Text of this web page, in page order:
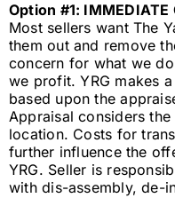
Option #1: IMMEDIATE
Most sellers want The
them out and remove
concern for what we
we profit. YRG makes
based upon the
Appraisal considers the
location. Costs for
further influence the
YRG. Seller is
with dis-assembly, de-